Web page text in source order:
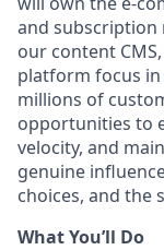
and subscription
our content
platform focus
millions of
opportunities to
velocity, and
genuine
choices, and the
What You’ll Do